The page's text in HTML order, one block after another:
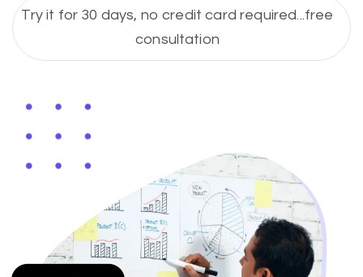
Try it for 30 days, no credit card required...free
consultation